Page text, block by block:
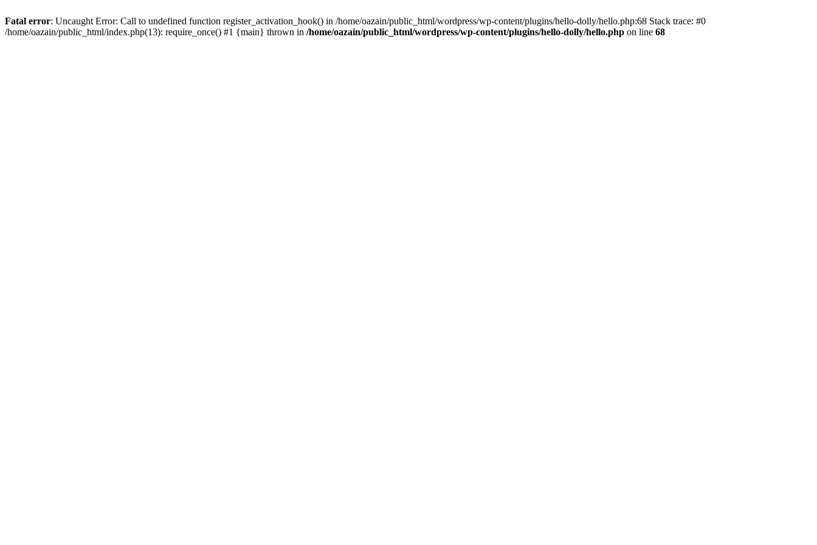
Fatal error: Uncaught Error: Call to undefined function register_activation_hook() in /home/oazain/public_html/wordpress/wp-content/plugins/hello-dolly/hello.php:68 Stack trace: #0
/home/oazain/public_html/index.php(13): require_once() #1 {main} thrown in /home/oazain/public_html/wordpress/wp-content/plugins/hello-dolly/hello.php on line 68